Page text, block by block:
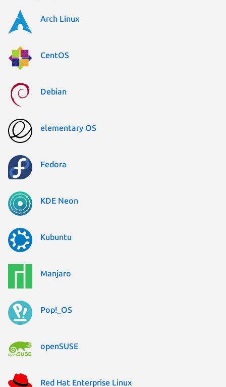
Arch Linux
CentOS
Debian
elementary OS
Fedora
KDE Neon
Kubuntu
Manjaro
Pop!_OS
openSUSE
Red Hat Enterprise Linux